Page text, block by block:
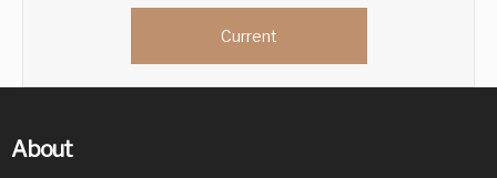
Current
About